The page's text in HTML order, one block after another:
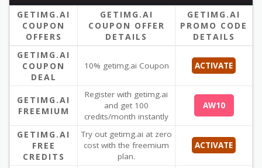
GETIMG.AI
COUPON
OFFERS
GETIMG.AI
COUPON OFFER
DETAILS
GETIMG.AI
PROMO CODE
DETAILS
GETIMG.AI
COUPON
DEAL
10% getimg.ai Coupon ACTIVATE
GETIMG.AI
FREEMIUM
Register with getimg.ai
and get 100
credits/month instantly
AW10
GETIMG.AI
FREE
CREDITS
Try out getimg.ai at zero
cost with the freemium
plan.
ACTIVATE